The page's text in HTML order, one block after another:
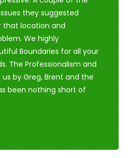
they suggested
that location and
We highly
Boundaries for all your
The Professionalism and
by Greg, Brent and the
been nothing short of